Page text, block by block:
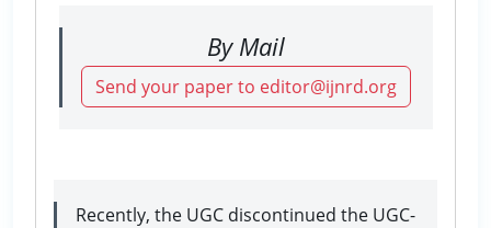
By Mail
Send your paper to editor@ijnrd.org
Recently, the UGC discontinued the UGC-